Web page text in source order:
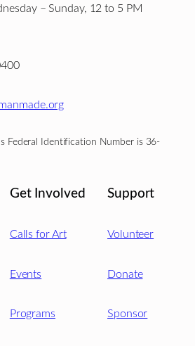
– Sunday, 12 to 5 PM
Federal Identification Number is 36-
Get Involved
Calls for Art
Events
Programs
Support
Volunteer
Donate
Sponsor